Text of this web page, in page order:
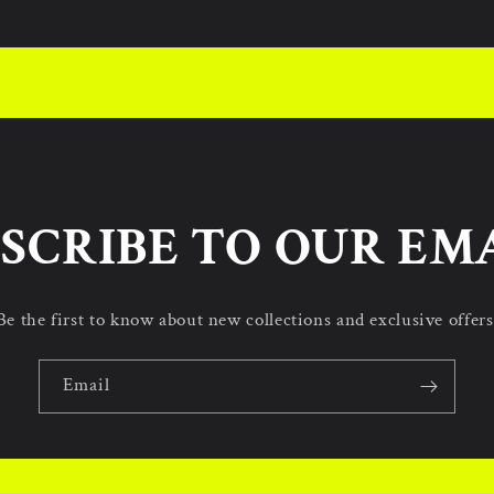
TO OUR
the first to know about new collections and exclusive
Email